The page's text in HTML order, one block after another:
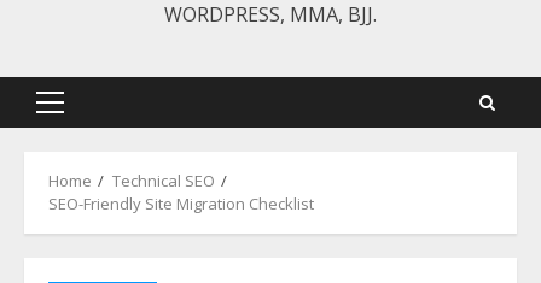
WORDPRESS, MMA, BJJ.
Primary
Home
Technical SEO
SEO-Friendly Site Migration Checklist